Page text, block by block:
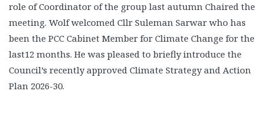
role of Coordinator of the group last autumn Chaired the
meeting. Wolf welcomed Cllr Suleman Sarwar who has
been the PCC Cabinet Member for Climate Change for the
last12 months. He was pleased to briefly introduce the
Council’s recently approved Climate Strategy and Action
Plan 2026-30.